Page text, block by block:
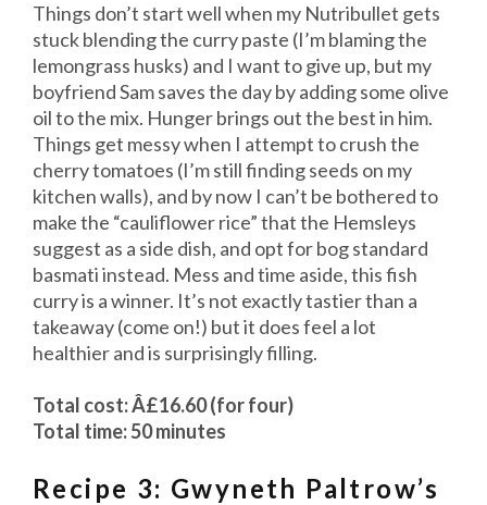
Things don’t start well when my Nutribullet gets
stuck blending the curry paste (I’m blaming the
lemongrass husks) and I want to give up, but my
boyfriend Sam saves the day by adding some olive
oil to the mix. Hunger brings out the best in him.
Things get messy when I attempt to crush the
cherry tomatoes (I’m still finding seeds on my
kitchen walls), and by now I can’t be bothered to
make the “cauliflower rice” that the Hemsleys
suggest as a side dish, and opt for bog standard
basmati instead. Mess and time aside, this fish
curry is a winner. It’s not exactly tastier than a
takeaway (come on!) but it does feel a lot
healthier and is surprisingly filling.
Total cost: Â£16.60 (for four)
Total time: 50 minutes
Recipe 3: Gwyneth Paltrow’s